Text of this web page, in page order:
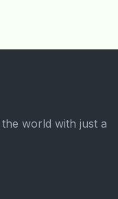
world with just a